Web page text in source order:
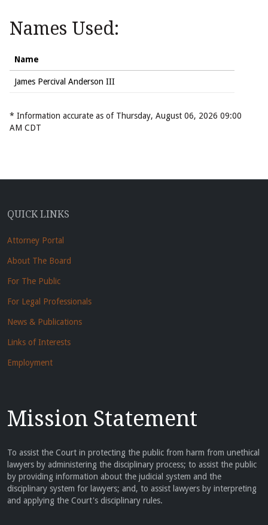
Names Used:
Name
James Percival Anderson III
* Information accurate as of Thursday, August 06, 2026 09:00
AM CDT
QUICK LINKS
Attorney Portal
About The Board
For The Public
For Legal Professionals
News & Publications
Links of Interests
Employment
Mission Statement
To assist the Court in protecting the public from harm from unethical
lawyers by administering the disciplinary process; to assist the public
by providing information about the judicial system and the
disciplinary system for lawyers; and, to assist lawyers by interpreting
and applying the Court's disciplinary rules.